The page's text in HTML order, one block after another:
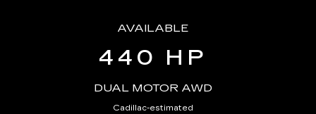
AVAILABLE
440 HP
DUAL MOTOR AWD
Cadillac-estimated